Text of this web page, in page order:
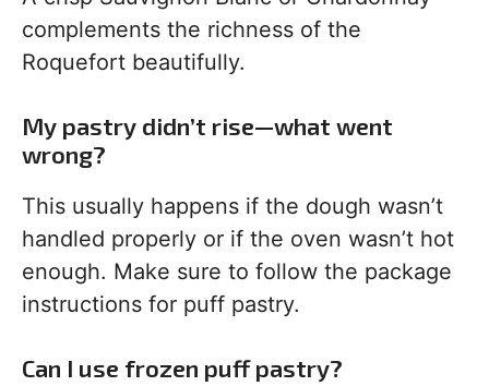
complements the richness of the
Roquefort beautifully.
My pastry didn’t rise—what went
wrong?
This usually happens if the dough wasn’t
handled properly or if the oven wasn’t hot
enough. Make sure to follow the package
instructions for puff pastry.
Can I use frozen puff pastry?